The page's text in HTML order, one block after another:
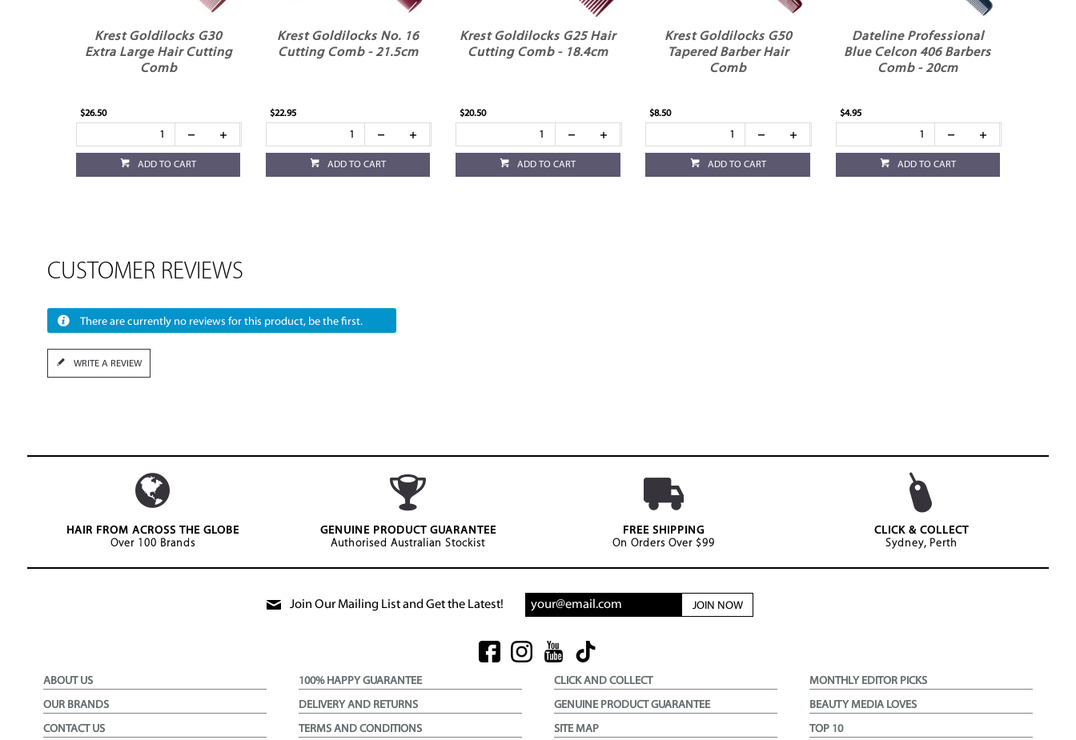
Krest Goldilocks G30
Extra Large Hair Cutting
Comb
$26.50
ADD TO CART
Krest Goldilocks No. 16
Cutting Comb - 21.5cm
$22.95
ADD TO CART
Krest Goldilocks G25 Hair
Cutting Comb - 18.4cm
$20.50
ADD TO CART
Krest Goldilocks G50
Tapered Barber Hair
Comb
$8.50
ADD TO CART
Dateline Professional
Blue Celcon 406 Barbers
Comb - 20cm
$4.95
ADD TO CART
CUSTOMER REVIEWS
There are currently no reviews for this product, be the first.
WRITE A REVIEW
HAIR FROM ACROSS THE GLOBE
Over 100 Brands
GENUINE PRODUCT GUARANTEE
Authorised Australian Stockist
FREE SHIPPING
On Orders Over $99
CLICK & COLLECT
Sydney, Perth
Join Our Mailing List and Get the Latest! JOIN NOW
ABOUT US
OUR BRANDS
CONTACT US
100% HAPPY GUARANTEE
DELIVERY AND RETURNS
TERMS AND CONDITIONS
CLICK AND COLLECT
GENUINE PRODUCT GUARANTEE
SITE MAP
MONTHLY EDITOR PICKS
BEAUTY MEDIA LOVES
TOP 10